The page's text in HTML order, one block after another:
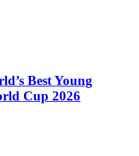
Best Young
Cup 2026